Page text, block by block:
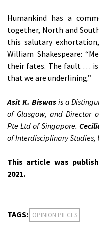
Humankind has a
together, North and
this salutary
William Shakespeare:
their fates. The fault … is
that we are underlining.”
Asit K. Biswasis a
of Glasgow, and Director
Pte Ltd of Singapore.
of Interdisciplinary Studies,
This article was
2021.
TAGS: OPINION PIECES